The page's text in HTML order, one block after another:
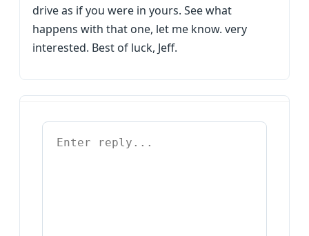
drive as if you were in yours. See what
happens with that one, let me know. very
interested. Best of luck, Jeff.